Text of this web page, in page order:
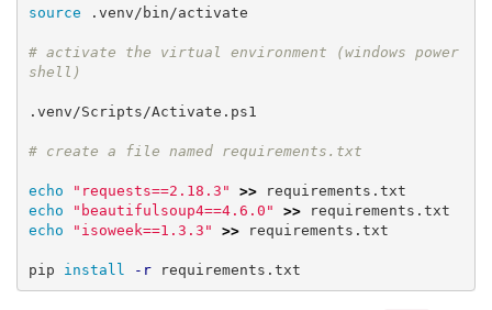
source .venv/bin/activate
# activate the virtual environment (windows power
.venv/Scripts/Activate.ps1
echo "requests==2.18.3" >>
echo
"beautifulsoup4==4.6.0" >>
echo
"isoweek==1.3.3" >> requirements.txt
pip install -r requirements.txt